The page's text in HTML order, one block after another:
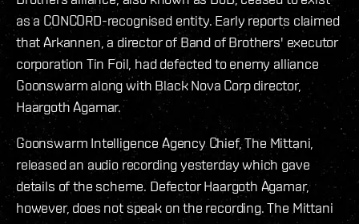
as a CONCORD-recognised entity. Early reports claimed
that Arkannen, a director of Band of Brothers' executor
corporation Tin Foil, had defected to enemy alliance
Goonswarm along with Black Nova Corp director,
Haargoth Agamar.
Goonswarm Intelligence Agency Chief, The Mittani,
released an audio recording yesterday which gave
details of the scheme. Defector Haargoth Agamar,
however, does not speak on the recording. The Mittani